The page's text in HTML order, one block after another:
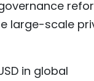
large-scale
in global